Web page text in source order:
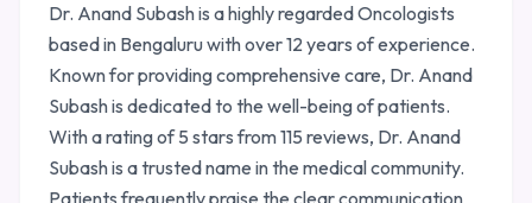
Dr. Anand Subash is a highly regarded Oncologists
based in Bengaluru with over 12 years of experience.
Known for providing comprehensive care, Dr. Anand
Subash is dedicated to the well-being of patients.
With a rating of 5 stars from 115 reviews, Dr. Anand
Subash is a trusted name in the medical community.
Patients frequently praise the clear communication